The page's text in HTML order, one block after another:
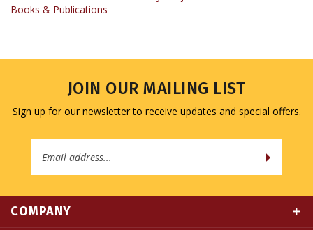
Sign up for our newsletter to receive updates and special offers.
Address